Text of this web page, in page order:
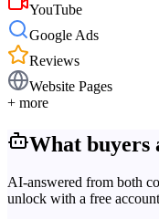
YouTube
Google Ads
Reviews
Website Pages
+ more
What buyers
AI-answered from both
unlock with a free